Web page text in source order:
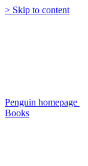
> Skip to content
Penguin homepage
Books